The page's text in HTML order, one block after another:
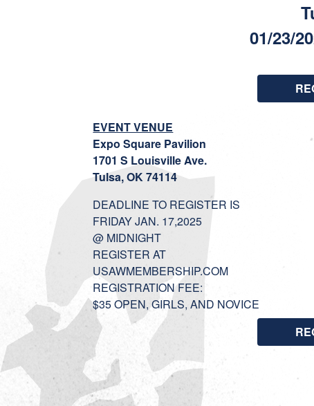
01/23/
EVENT VENUE
Expo Square Pavilion
1701 S Louisville Ave.
Tulsa, OK 74114
DEADLINE TO REGISTER IS
FRIDAY JAN. 17,2025
@ MIDNIGHT
REGISTER AT
USAWMEMBERSHIP.COM
REGISTRATION FEE:
$35 OPEN, GIRLS, AND NOVICE